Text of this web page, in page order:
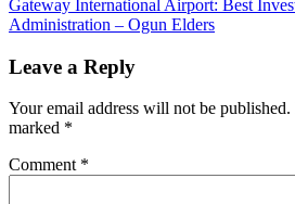
navigation
Gateway International Airport: Best
Administration – Ogun Elders
Leave a Reply
Your email address will not be published.
marked *
Comment *